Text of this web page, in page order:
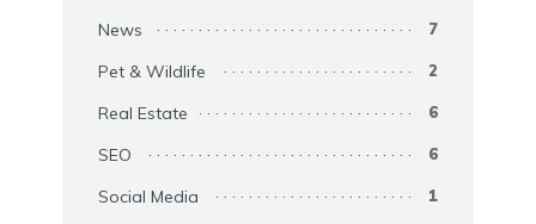
News 7
Pet & Wildlife 2
Real Estate 6
SEO 6
Social Media 1